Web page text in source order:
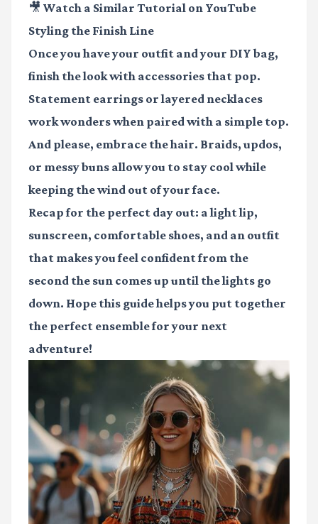
🎥 Watch a Similar Tutorial on YouTube
Styling the Finish Line
Once you have your outfit and your DIY bag,
finish the look with accessories that pop.
Statement earrings or layered necklaces
work wonders when paired with a simple top.
And please, embrace the hair. Braids, updos,
or messy buns allow you to stay cool while
keeping the wind out of your face.
Recap for the perfect day out: a light lip,
sunscreen, comfortable shoes, and an outfit
that makes you feel confident from the
second the sun comes up until the lights go
down. Hope this guide helps you put together
the perfect ensemble for your next
adventure!